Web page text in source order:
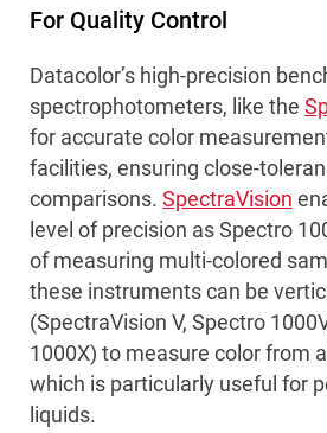
For Quality Control
Datacolor’s high-precision
spectrophotometers, like the
for accurate color
facilities, ensuring close-
comparisons. SpectraVision
level of precision as Spectro
of measuring multi-colored
these instruments can be
(SpectraVision V, Spectro
1000X) to measure color from
which is particularly useful for
liquids.